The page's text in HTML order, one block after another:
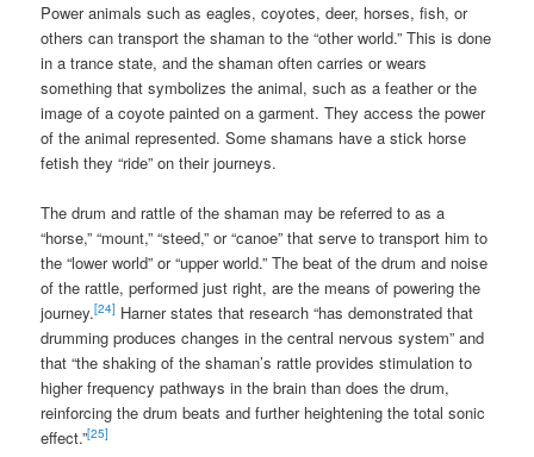
Power animals such as eagles, coyotes, deer, horses, fish, or
others can transport the shaman to the “other world.” This is done
in a trance state, and the shaman often carries or wears
something that symbolizes the animal, such as a feather or the
image of a coyote painted on a garment. They access the power
of the animal represented. Some shamans have a stick horse
fetish they “ride” on their journeys.
The drum and rattle of the shaman may be referred to as a
“horse,” “mount,” “steed,” or “canoe” that serve to transport him to
the “lower world” or “upper world.” The beat of the drum and noise
of the rattle, performed just right, are the means of powering the
journey.[24] Harner states that research “has demonstrated that
drumming produces changes in the central nervous system” and
that “the shaking of the shaman’s rattle provides stimulation to
higher frequency pathways in the brain than does the drum,
reinforcing the drum beats and further heightening the total sonic
effect.”[25]